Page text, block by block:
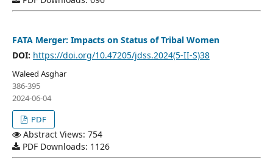
FATA Merger: Impacts on Status of Tribal Women
DOI: https://doi.org/10.47205/jdss.2024(5-II-S)38
Waleed Asghar
386-395
2024-06-04
PDF
Abstract Views: 754
PDF Downloads: 1126